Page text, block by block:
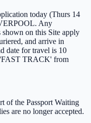
today (Thurs 14
Any
on this Site apply
and arrive in
date for travel is 10
'FAST TRACK' from
of the Passport Waiting
are no longer accepted.